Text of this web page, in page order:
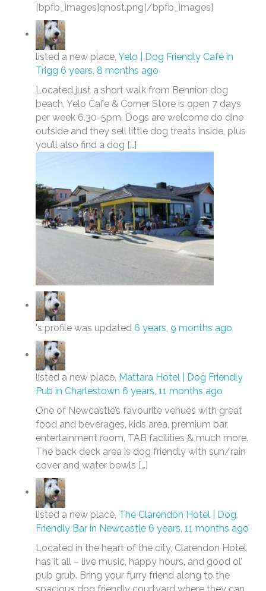
[bpfb_images]qnost.png[/bpfb_images]
listed a new place, Yelo | Dog Friendly Café in
Trigg 6 years, 8 months ago
Located just a short walk from Bennion dog
beach, Yelo Cafe & Corner Store is open 7 days
per week 6.30-5pm. Dogs are welcome do dine
outside and they sell little dog treats inside, plus
you’ll also find a dog […]
's profile was updated 6 years, 9 months ago
listed a new place, Mattara Hotel | Dog Friendly
Pub in Charlestown 6 years, 11 months ago
One of Newcastle’s favourite venues with great
food and beverages, kids area, premium bar,
entertainment room, TAB facilities & much more.
The back deck area is dog friendly with sun/rain
cover and water bowls […]
listed a new place, The Clarendon Hotel | Dog
Friendly Bar in Newcastle 6 years, 11 months ago
Located in the heart of the city, Clarendon Hotel
has it all – live music, happy hours, and good ol’
pub grub. Bring your furry friend along to the